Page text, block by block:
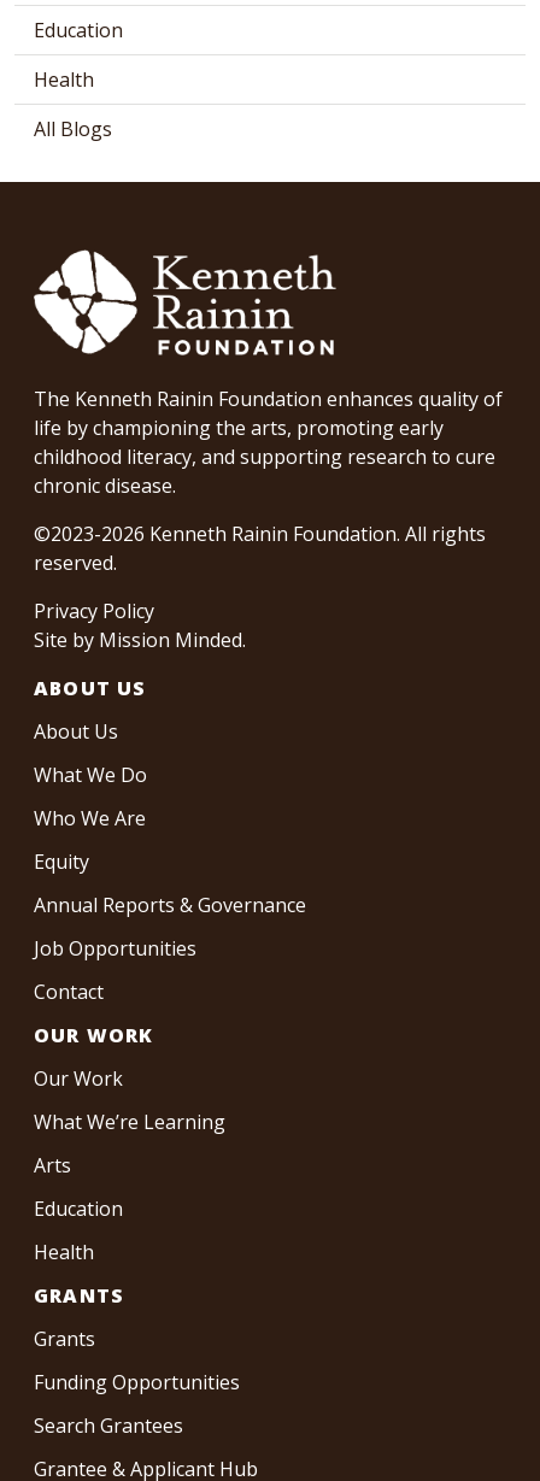
Education
Health
All Blogs
The Kenneth Rainin Foundation enhances quality of
life by championing the arts, promoting early
childhood literacy, and supporting research to cure
chronic disease.
©2023-2026 Kenneth Rainin Foundation. All rights
reserved.
Privacy Policy
Site by Mission Minded.
ABOUT US
About Us
What We Do
Who We Are
Equity
Annual Reports & Governance
Job Opportunities
Contact
OUR WORK
Our Work
What We’re Learning
Arts
Education
Health
GRANTS
Grants
Funding Opportunities
Search Grantees
Grantee & Applicant Hub